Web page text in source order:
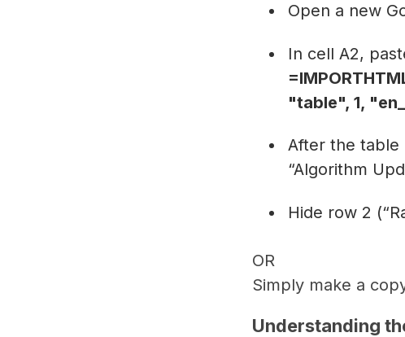
Open a new
In cell A2,
"table", 1,
After the table
“Algorithm
Hide row 2
OR
Simply make a
Understanding